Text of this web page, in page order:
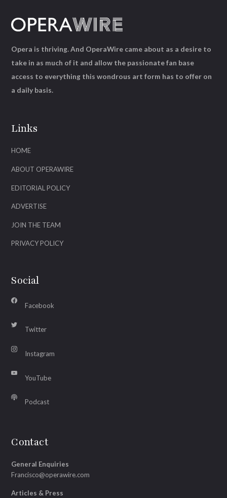
Links
HOME
ABOUT OPERAWIRE
EDITORIAL POLICY
ADVERTISE
JOIN THE TEAM
PRIVACY POLICY
Social
Facebook
Twitter
Instagram
YouTube
Podcast
Contact
General Enquiries
Francisco@operawire.com
Articles & Press
Opera is thriving. And OperaWire came about as a desire to
take in as much of it and allow the passionate fan base
access to everything this wondrous art form has to offer on
a daily basis.